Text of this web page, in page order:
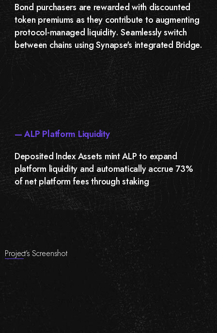
Bond purchasers are rewarded with discounted
token premiums as they contribute to augmenting
protocol-managed liquidity. Seamlessly switch
between chains using Synapse's integrated Bridge.
— ALP Platform Liquidity
Deposited Index Assets mint ALP to expand
platform liquidity and automatically accrue 73%
of net platform fees through staking
Project’s Screenshot